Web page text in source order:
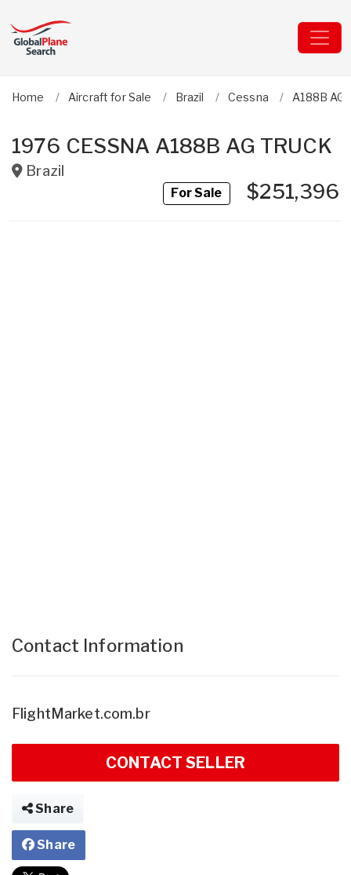
Home Aircraft for Sale Brazil Cessna A188B AG
1976 CESSNA A188B AG TRUCK
Brazil
For Sale$251,396
Contact Information
FlightMarket.com.br
CONTACT SELLER
Share
Share